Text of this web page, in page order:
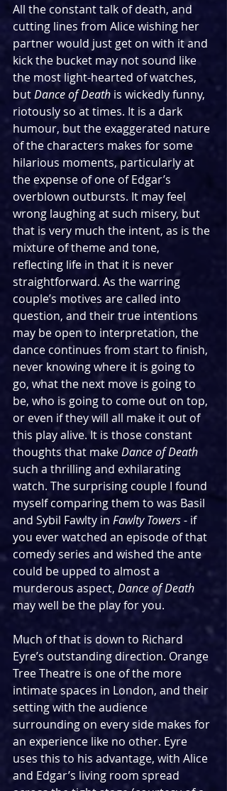
All the constant talk of death, and
cutting lines from Alice wishing her
partner would just get on with it and
kick the bucket may not sound like
the most light-hearted of watches,
but Dance of Death is wickedly funny,
riotously so at times. It is a dark
humour, but the exaggerated nature
of the characters makes for some
hilarious moments, particularly at
the expense of one of Edgar’s
overblown outbursts. It may feel
wrong laughing at such misery, but
that is very much the intent, as is the
mixture of theme and tone,
reflecting life in that it is never
straightforward. As the warring
couple’s motives are called into
question, and their true intentions
may be open to interpretation, the
dance continues from start to finish,
never knowing where it is going to
go, what the next move is going to
be, who is going to come out on top,
or even if they will all make it out of
this play alive. It is those constant
thoughts that make Dance of Death
such a thrilling and exhilarating
watch. The surprising couple I found
myself comparing them to was Basil
and Sybil Fawlty in Fawlty Towers - if
you ever watched an episode of that
comedy series and wished the ante
could be upped to almost a
murderous aspect, Dance of Death
may well be the play for you.
Much of that is down to Richard
Eyre’s outstanding direction. Orange
Tree Theatre is one of the more
intimate spaces in London, and their
setting with the audience
surrounding on every side makes for
an experience like no other. Eyre
uses this to his advantage, with Alice
and Edgar’s living room spread